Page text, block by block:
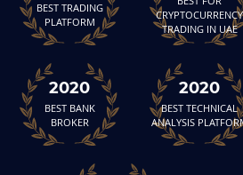
BEST TRADING
PLATFORM
CRYPTOCURRENCY
TRADING IN UAE
2020
BEST BANK
BROKER
2020
BEST TECHNICAL
ANALYSIS